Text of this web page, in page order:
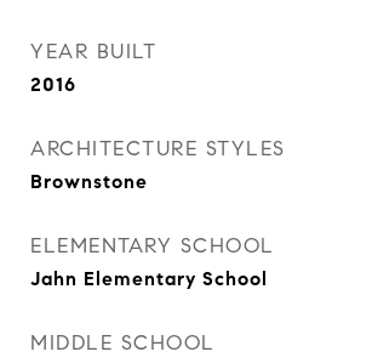
YEAR BUILT
2016
ARCHITECTURE STYLES
Brownstone
ELEMENTARY SCHOOL
Jahn Elementary School
MIDDLE SCHOOL